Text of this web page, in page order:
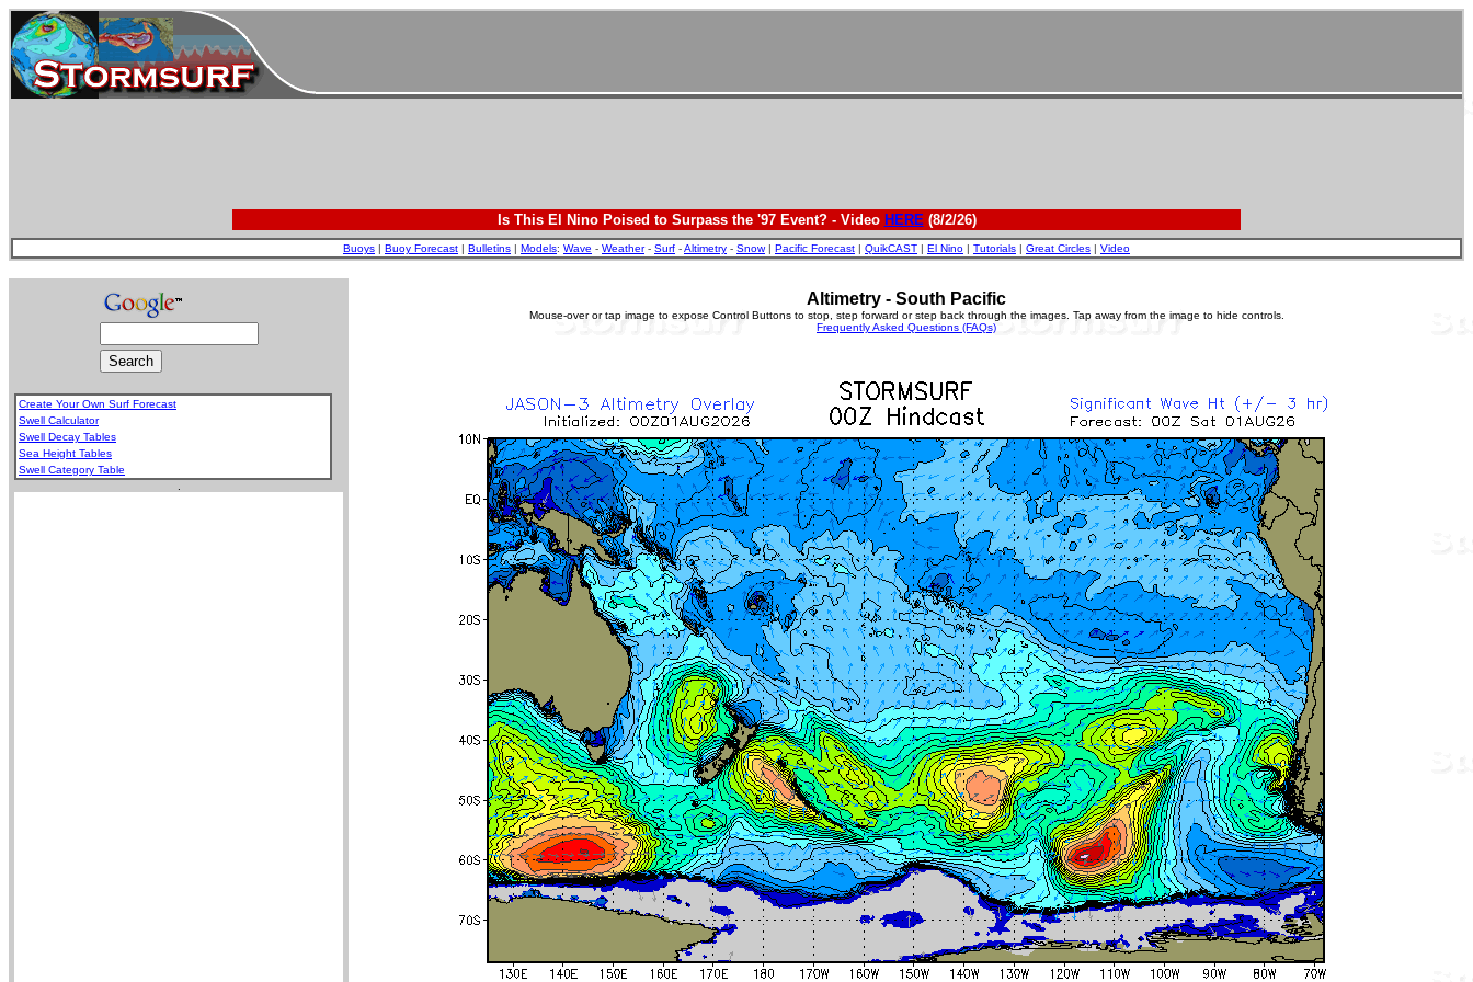
Is This El Nino Poised to Surpass the '97 Event? - Video HERE(8/2/26)
Buoys | Buoy Forecast | Bulletins | Models: Wave - Weather- Surf -Altimetry - Snow| Pacific Forecast | QuikCAST | El Nino | Tutorials | Great Circles | Video
Create Your Own Surf Forecast
Swell Calculator
Swell Decay Tables
Sea Height Tables
Swell Category Table
Altimetry - South Pacific
Mouse-over or tap image to expose Control Buttons to stop, step forward or step back through the images. Tap away from the image to hide controls.
Frequently Asked Questions (FAQs)